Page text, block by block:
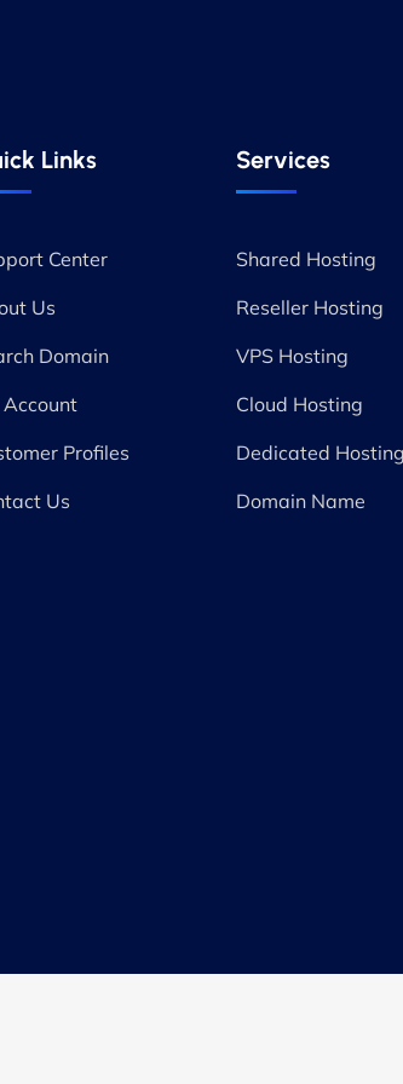
Links
Center
Us
Domain
Account
Profiles
Us
Services
Shared Hosting
Reseller Hosting
VPS Hosting
Cloud Hosting
Dedicated Hosting
Domain Name